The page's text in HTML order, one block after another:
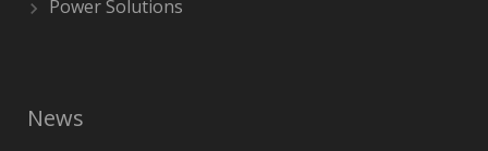
Power Solutions
News